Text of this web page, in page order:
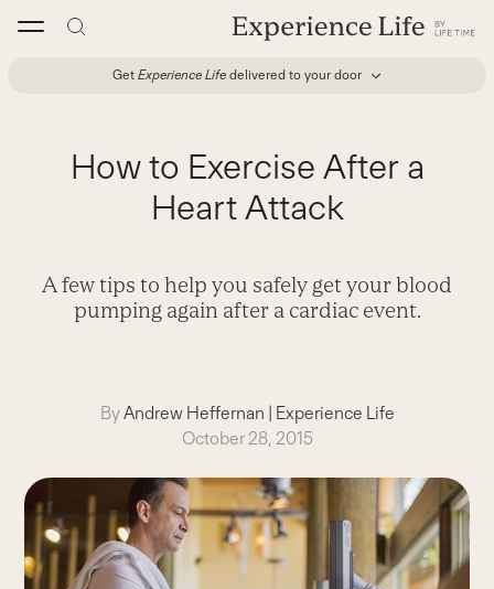
Get Experience Life delivered to your door
How to Exercise After a
Heart Attack
A few tips to help you safely get your blood
pumping again after a cardiac event.
ByAndrew Heffernan | Experience Life
October 28, 2015